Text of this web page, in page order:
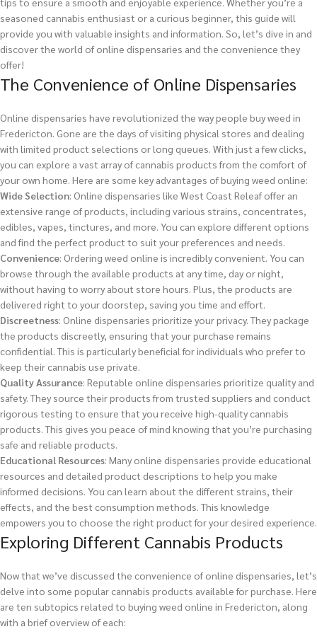
seasoned cannabis enthusiast or a curious beginner, this guide will
provide you with valuable insights and information. So, let’s dive in and
discover the world of online dispensaries and the convenience they
offer!
The Convenience of Online Dispensaries
Online dispensaries have revolutionized the way people buy weed in
Fredericton. Gone are the days of visiting physical stores and dealing
with limited product selections or long queues. With just a few clicks,
you can explore a vast array of cannabis products from the comfort of
your own home. Here are some key advantages of buying weed online:
Wide Selection: Online dispensaries like West Coast Releaf offer an
extensive range of products, including various strains, concentrates,
edibles, vapes, tinctures, and more. You can explore different options
and find the perfect product to suit your preferences and needs.
Convenience: Ordering weed online is incredibly convenient. You can
browse through the available products at any time, day or night,
without having to worry about store hours. Plus, the products are
delivered right to your doorstep, saving you time and effort.
Discreetness: Online dispensaries prioritize your privacy. They package
the products discreetly, ensuring that your purchase remains
confidential. This is particularly beneficial for individuals who prefer to
keep their cannabis use private.
Quality Assurance: Reputable online dispensaries prioritize quality and
safety. They source their products from trusted suppliers and conduct
rigorous testing to ensure that you receive high-quality cannabis
products. This gives you peace of mind knowing that you’re purchasing
safe and reliable products.
Educational Resources: Many online dispensaries provide educational
resources and detailed product descriptions to help you make
informed decisions. You can learn about the different strains, their
effects, and the best consumption methods. This knowledge
empowers you to choose the right product for your desired experience.
Exploring Different Cannabis Products
Now that we’ve discussed the convenience of online dispensaries, let’s
delve into some popular cannabis products available for purchase. Here
are ten subtopics related to buying weed online in Fredericton, along
with a brief overview of each: